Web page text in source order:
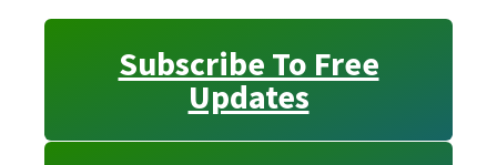
Subscribe To Free
Updates